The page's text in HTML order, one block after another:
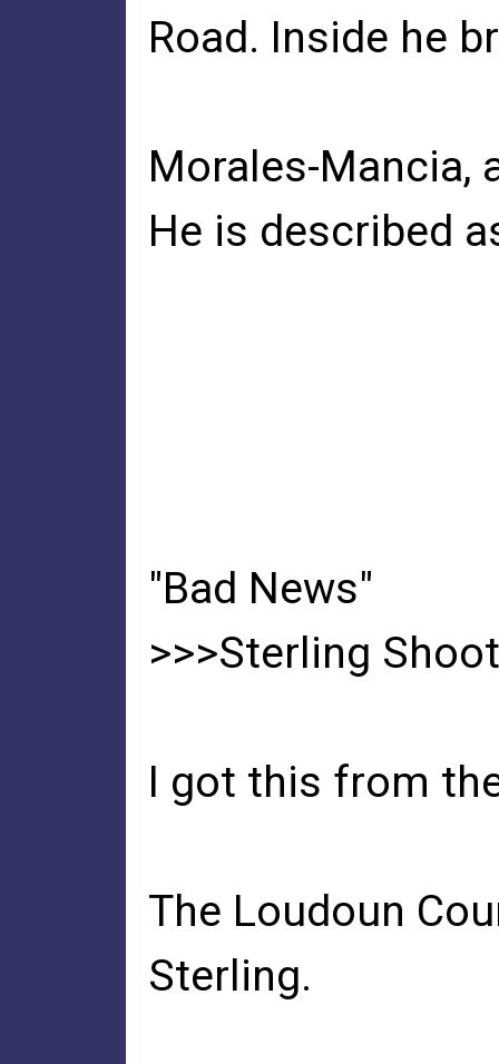
Road. Inside he
Morales-Mancia,
He is described
"Bad News"
>>>Sterling
I got this from
The Loudoun
Sterling.